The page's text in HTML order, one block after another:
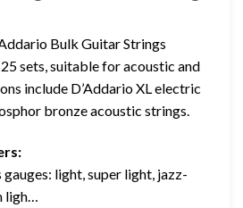
Bulk Guitar Strings
sets, suitable for acoustic and
include D’Addario XL electric
bronze acoustic strings.
light, super light, jazz-
ligh…